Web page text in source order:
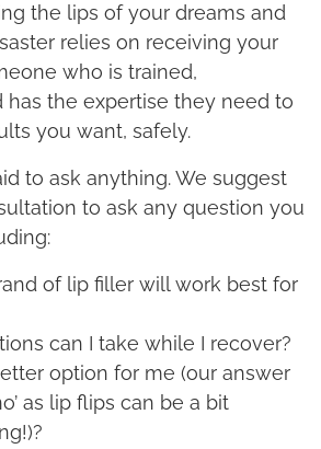
the lips of your dreams and
relies on receiving your
who is trained,
has the expertise they need to
you want, safely.
to ask anything. We suggest
to ask any question you
of lip filler will work best for
can I take while I recover?
option for me (our answer
as lip flips can be a bit